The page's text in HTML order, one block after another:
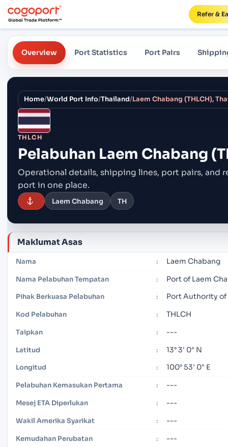
Refer &
Overview Port Statistics Port Pairs
Home/World Port Info/Thailand/Laem Chabang (THLCH),
THLCH
Pelabuhan Laem Chabang
Operational details, shipping lines, port pairs, and
port in one place.
Laem Chabang TH
Maklumat Asas
Nama : Laem Chabang
Nama Pelabuhan Tempatan : Port of Laem
Pihak Berkuasa Pelabuhan : Port Authority of
Kod Pelabuhan : THLCH
Taipkan : ---
Latitud : 13° 3' 0" N
Longitud : 100° 53' 0" E
Pelabuhan Kemasukan Pertama : ---
Mesej ETA Diperlukan : ---
Wakil Amerika Syarikat : ---
Kemudahan Perubatan : ---